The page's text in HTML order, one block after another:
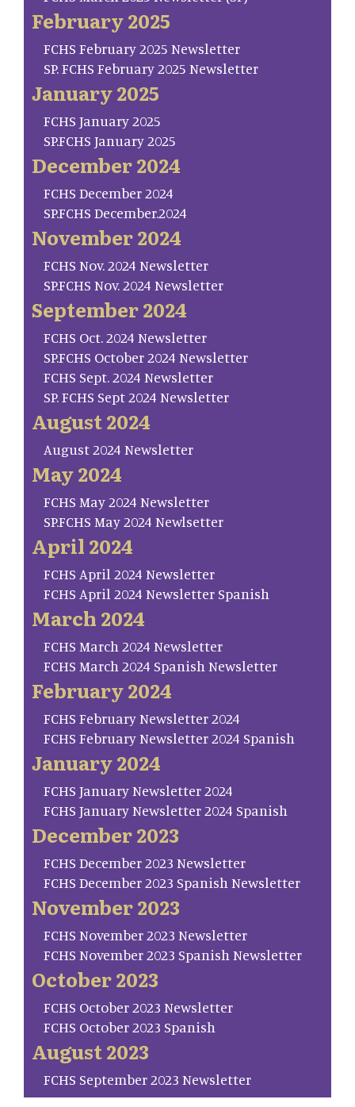
February 2025
FCHS February 2025 Newsletter
SP. FCHS February 2025 Newsletter
January 2025
FCHS January 2025
SP.FCHS January 2025
December 2024
FCHS December 2024
SP.FCHS December.2024
November 2024
FCHS Nov. 2024 Newsletter
SP.FCHS Nov. 2024 Newsletter
September 2024
FCHS Oct. 2024 Newsletter
SP.FCHS October 2024 Newsletter
FCHS Sept. 2024 Newsletter
SP. FCHS Sept 2024 Newsletter
August 2024
August 2024 Newsletter
May 2024
FCHS May 2024 Newsletter
SP.FCHS May 2024 Newlsetter
April 2024
FCHS April 2024 Newsletter
FCHS April 2024 Newsletter Spanish
March 2024
FCHS March 2024 Newsletter
FCHS March 2024 Spanish Newsletter
February 2024
FCHS February Newsletter 2024
FCHS February Newsletter 2024 Spanish
January 2024
FCHS January Newsletter 2024
FCHS January Newsletter 2024 Spanish
December 2023
FCHS December 2023 Newsletter
FCHS December 2023 Spanish Newsletter
November 2023
FCHS November 2023 Newsletter
FCHS November 2023 Spanish Newsletter
October 2023
FCHS October 2023 Newsletter
FCHS October 2023 Spanish
August 2023
FCHS September 2023 Newsletter